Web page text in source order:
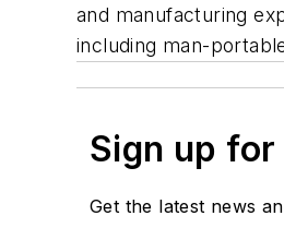
and manufacturing
including man-
Sign up
Get the latest news